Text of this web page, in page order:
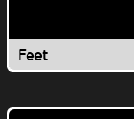
Feet